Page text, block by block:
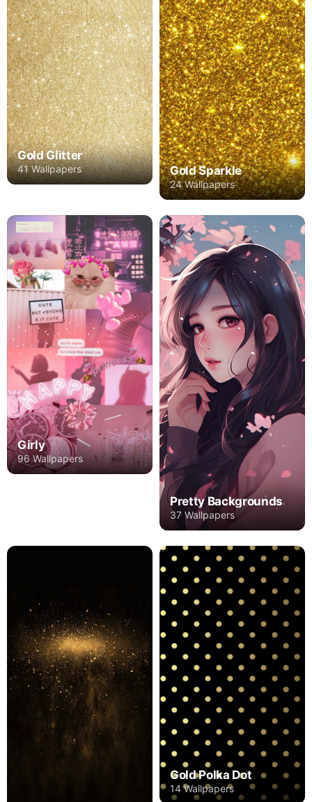
Gold Glitter
41 Wallpapers Gold Sparkle
24 Wallpapers
Girly
96 Wallpapers
Pretty Backgrounds
37 Wallpapers
Gold Polka Dot
14 Wallpapers